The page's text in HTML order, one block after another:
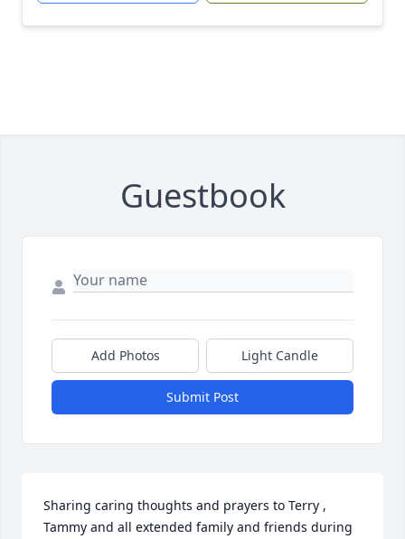
Guestbook
Add Photos Light Candle
Submit Post
Sharing caring thoughts and prayers to Terry ,
Tammy and all extended family and friends during